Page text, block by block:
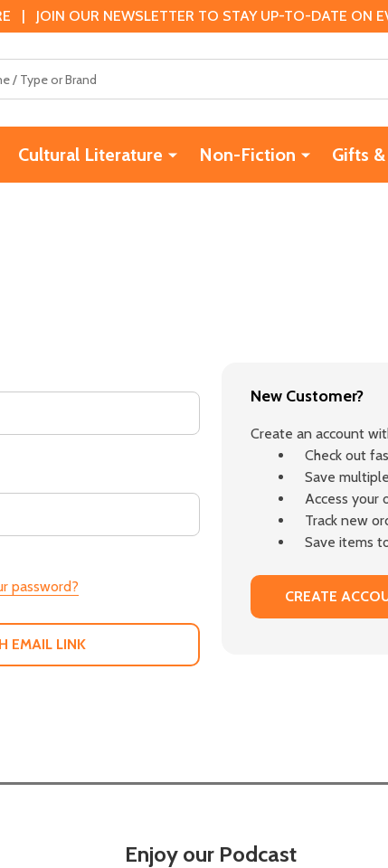
| JOIN OUR NEWSLETTER TO STAY UP-TO-DATE ON
Cultural Literature Non-Fiction Gifts
password?
EMAIL LINK
New Customer?
Create an account
Check out
Save
Access your
Track new
Save items
CREATE
Enjoy our Podcast